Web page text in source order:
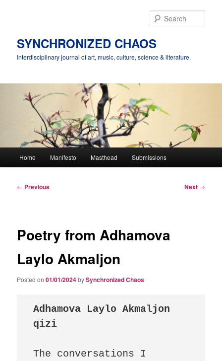
SYNCHRONIZED CHAOS
Interdisciplinary journal of art, music, culture, science & literature.
Home Manifesto Masthead Submissions
Post
← Previous Next →
Poetry from Adhamova
Laylo Akmaljon
Posted on01/01/2024bySynchronized Chaos
Adhamova Laylo Akmaljon
qizi
The conversations I